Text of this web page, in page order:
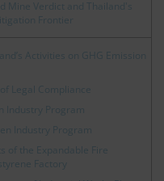
Mine Verdict and Thailand's
Frontier
Activities on GHG Emission
Legal Compliance
Industry Program
Industry Program
of the Expandable Fire
Factory